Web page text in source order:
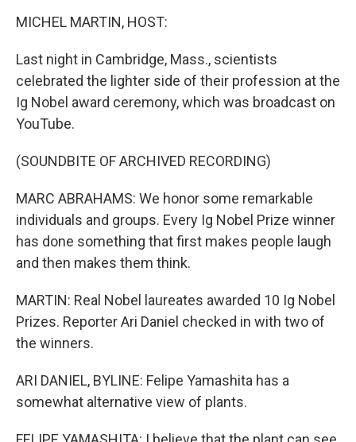
MICHEL MARTIN, HOST:
Last night in Cambridge, Mass., scientists
celebrated the lighter side of their profession at the
Ig Nobel award ceremony, which was broadcast on
YouTube.
(SOUNDBITE OF ARCHIVED RECORDING)
MARC ABRAHAMS: We honor some remarkable
individuals and groups. Every Ig Nobel Prize winner
has done something that first makes people laugh
and then makes them think.
MARTIN: Real Nobel laureates awarded 10 Ig Nobel
Prizes. Reporter Ari Daniel checked in with two of
the winners.
ARI DANIEL, BYLINE: Felipe Yamashita has a
somewhat alternative view of plants.